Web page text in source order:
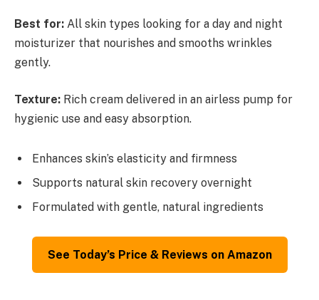
Best for: All skin types looking for a day and night
moisturizer that nourishes and smooths wrinkles
gently.
Texture: Rich cream delivered in an airless pump for
hygienic use and easy absorption.
Enhances skin’s elasticity and firmness
Supports natural skin recovery overnight
Formulated with gentle, natural ingredients
See Today’s Price & Reviews on Amazon